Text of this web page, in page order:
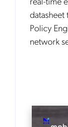
datasheet
Policy
network